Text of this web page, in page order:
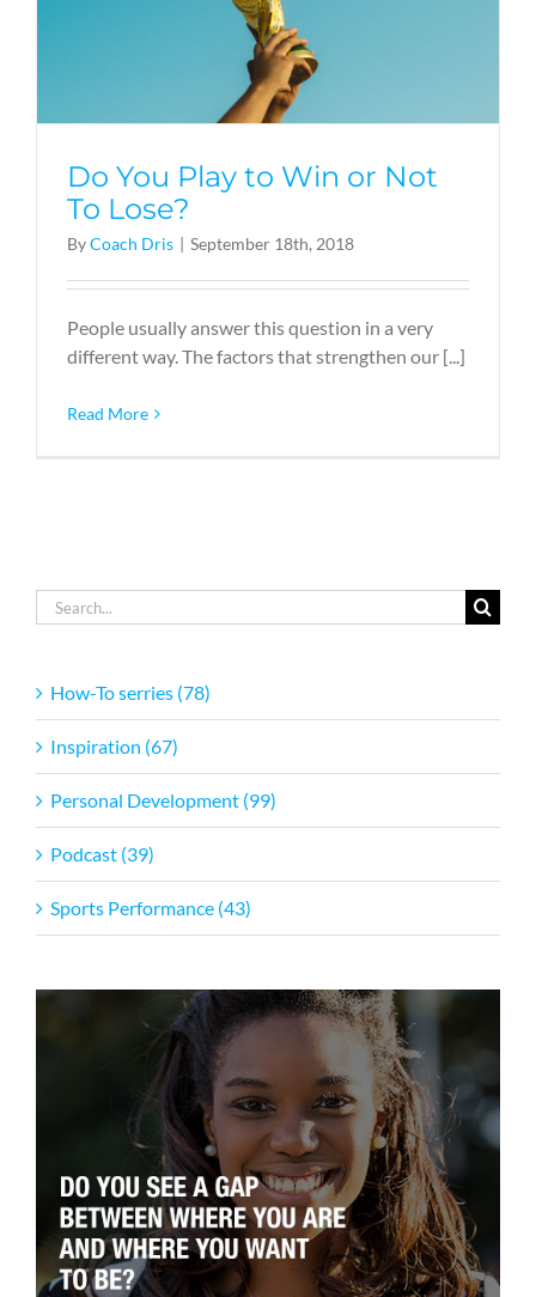
Do You Play to Win or Not
To Lose?
ByCoach Dris | September 18th, 2018
People usually answer this question in a very
different way. The factors that strengthen our [...]
Read More
Search
for:
How-To serries (78)
Inspiration (67)
Personal Development (99)
Podcast (39)
Sports Performance (43)